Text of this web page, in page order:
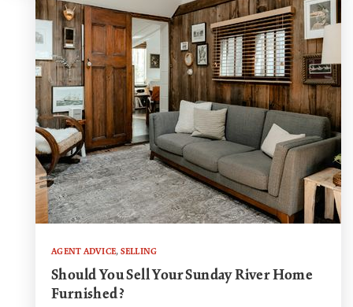
AGENT ADVICE, SELLING
Should You Sell Your Sunday River Home
Furnished?